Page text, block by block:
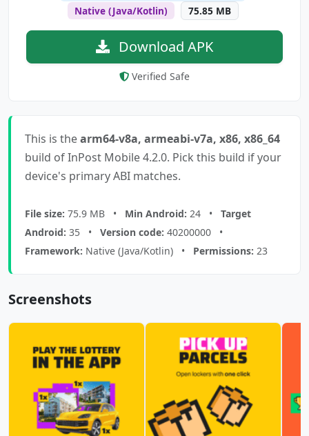
Native (Java/Kotlin)
75.85 MB
Download APK
Verified Safe
This is thearm64-v8a, armeabi-v7a, x86, x86_64
build of InPost Mobile 4.2.0. Pick this build if your
device's primary ABI matches.
File size: 75.9 MB • Min Android: 24 • Target
Android: 35 • Version code: 40200000 •
Framework: Native (Java/Kotlin) • Permissions: 23
Screenshots